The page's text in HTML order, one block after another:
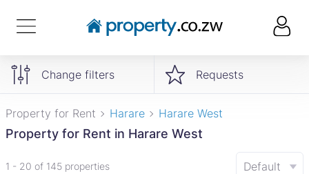
Change filters Requests
Property for Rent Harare Harare West
Property for Rent in Harare West
1 - 20 of 145 properties Default